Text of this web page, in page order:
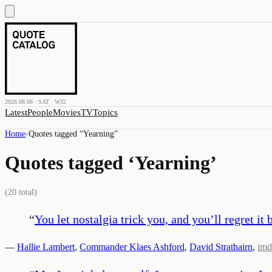
2026.08.08 · SAT · W32
LatestPeopleMoviesTVTopics
Home›Quotes tagged “Yearning”
Quotes tagged ‘Yearning’
(20 total)
“You let nostalgia trick you, and you’ll regret it
— Hallie Lambert, Commander Klaes Ashford, David Strathairn,